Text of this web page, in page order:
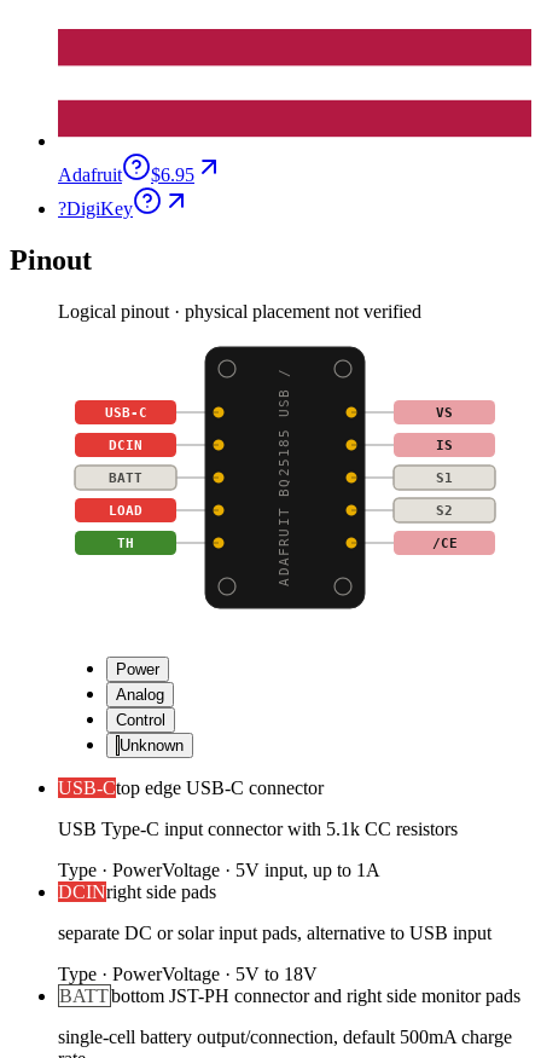
Adafruit
$6.95
?DigiKey
Pinout
Logical pinout · physical placement not verified
ADAFRUIT BQ25185 USB /
USB-C VS
DCIN IS
BATT S1
LOAD S2
TH /CE
Power
Analog
Control
Unknown
USB-Ctop edge USB-C connector
USB Type-C input connector with 5.1k CC resistors
Type · PowerVoltage · 5V input, up to 1A
DCINright side pads
separate DC or solar input pads, alternative to USB input
Type · PowerVoltage · 5V to 18V
BATTbottom JST-PH connector and right side monitor pads
single-cell battery output/connection, default 500mA charge